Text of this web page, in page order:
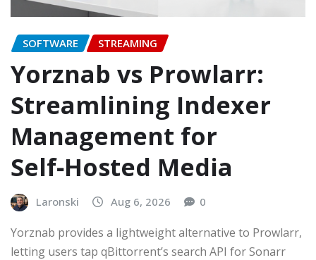
SOFTWARE STREAMING
Yorznab vs Prowlarr:
Streamlining Indexer
Management for
Self‑Hosted Media
Laronski Aug 6, 2026 0
Yorznab provides a lightweight alternative to Prowlarr,
letting users tap qBittorrent’s search API for Sonarr